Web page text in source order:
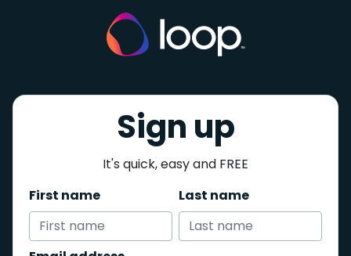
Sign up
It's quick, easy and FREE
First name
Last name